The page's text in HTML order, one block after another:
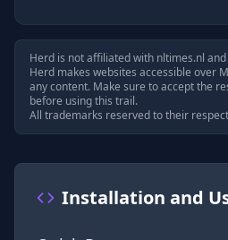
Herd is not affiliated with nltimes.nl
Herd makes websites accessible over
any content. Make sure to accept the
before using this trail.
All trademarks reserved to their
Installation and